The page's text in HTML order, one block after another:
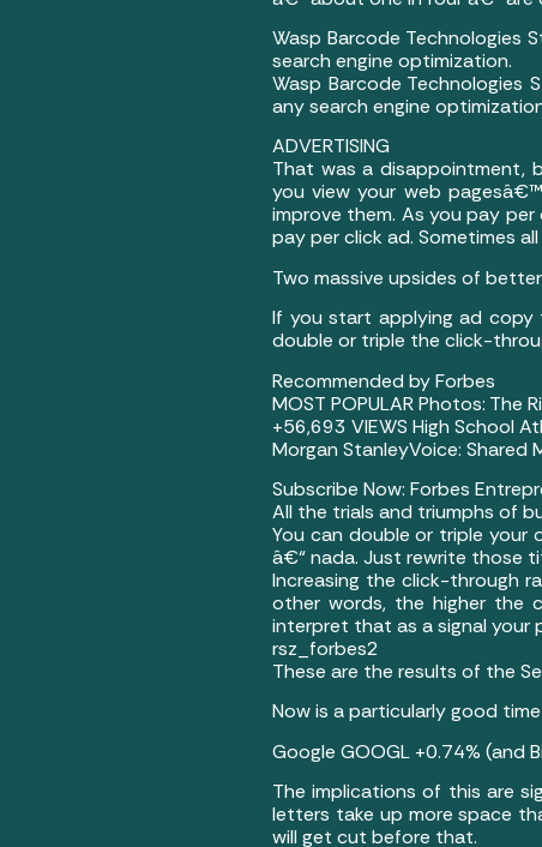
Wasp Barcode Technologies
search engine optimization.
Wasp Barcode
any search engine
ADVERTISING
That was a disappointment,
you view your web
improve them. As you pay
pay per click ad. Sometimes
Two massive upsides of
If you start applying ad
double or triple the click-
Recommended by Forbes
MOST POPULAR Photos: The
+56,693 VIEWS High School
Morgan StanleyVoice:
Subscribe Now: Forbes
All the trials and triumphs of
You can double or triple your
â€“ nada. Just rewrite those
Increasing the click-through
other words, the higher the
interpret that as a signal your
rsz_forbes2
These are the results of the
Now is a particularly good
Google GOOGL +0.74% (and
The implications of this are
letters take up more space
will get cut before that.